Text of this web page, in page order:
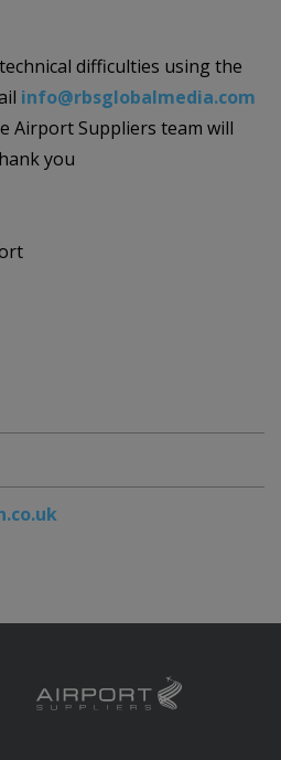
difficulties using the
info@rbsglobalmedia.com
Airport Suppliers team will
you